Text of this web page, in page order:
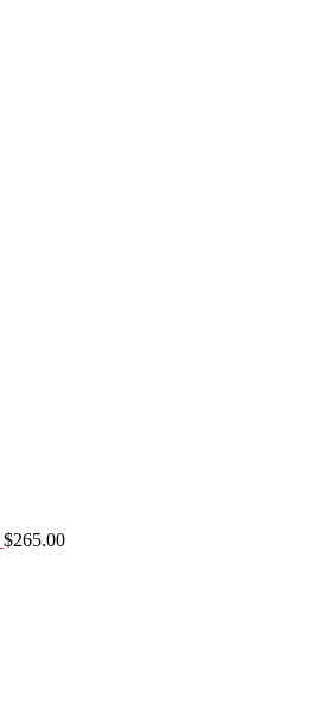
$265.00